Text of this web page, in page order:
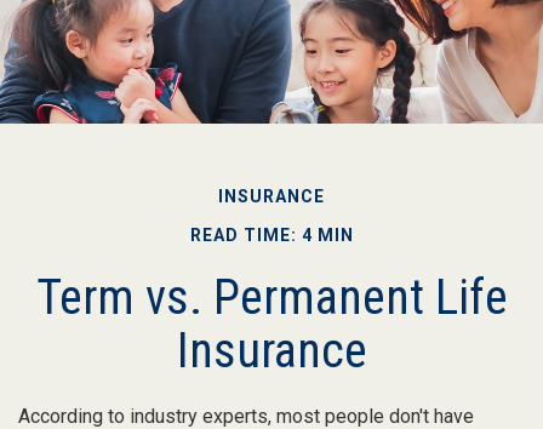
INSURANCE
READ TIME: 4 MIN
Term vs. Permanent Life
Insurance
According to industry experts, most people don't have